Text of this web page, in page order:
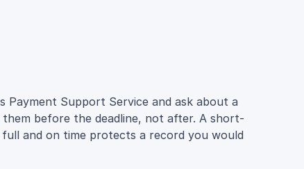
Support Service and ask about a
before the deadline, not after. A short-
and on time protects a record you would